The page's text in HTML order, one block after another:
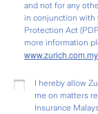
and not for any
in conjunction with
Protection Act
more information
I hereby allow
me on matters
Insurance